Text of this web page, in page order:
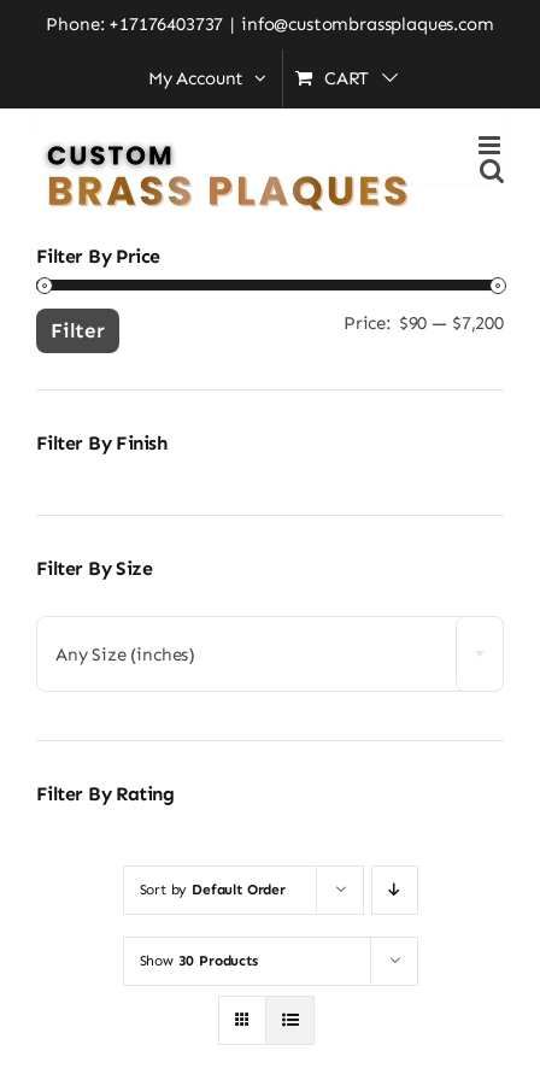
Phone: +17176403737 | info@custombrassplaques.com
My Account CART
Home new home gift idea
for:
Filter By Price
Min
Filter Price: $90 — $7,200
Filter By Finish
Filter By Size
Any Size (inches)
Filter By Rating
Sort by Default Order
Show 30 Products